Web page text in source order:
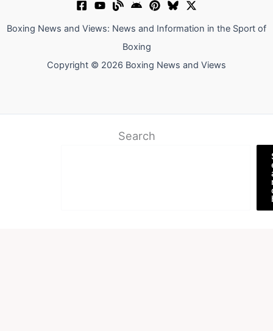
Boxing News and Views: News and Information in the Sport of
Boxing
Copyright © 2026 Boxing News and Views
Search